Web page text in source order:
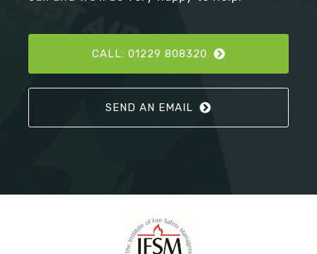
CALL: 01229 808320
SEND AN EMAIL